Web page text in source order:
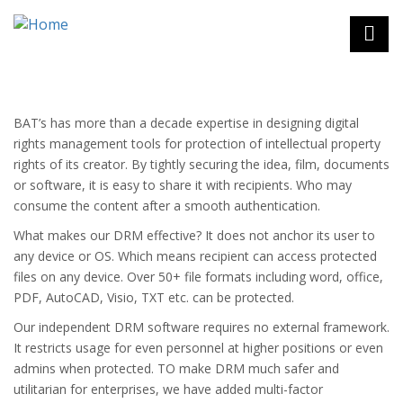
Skip
to
Strategic Outsourcing
Advisory Services
Virtual Class Rooms
Assessment Engine
Custom eLearning content development
Micro-Learning
Simulations & Games Based Learning
Custom Content & Curriculum Design
M-learning
eLearning Solution
K12 Elearning
Higher Education
BAT’s has more than a decade expertise in designing digital
rights management tools for protection of intellectual property
rights of its creator. By tightly securing the idea, film, documents
or software, it is easy to share it with recipients. Who may
consume the content after a smooth authentication.
What makes our DRM effective? It does not anchor its user to
any device or OS. Which means recipient can access protected
files on any device. Over 50+ file formats including word, office,
PDF, AutoCAD, Visio, TXT etc. can be protected.
Our independent DRM software requires no external framework.
It restricts usage for even personnel at higher positions or even
admins when protected. TO make DRM much safer and
utilitarian for enterprises, we have added multi-factor